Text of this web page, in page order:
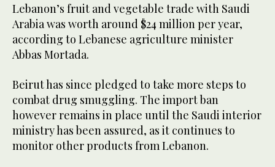
Lebanon’s fruit and vegetable trade with Saudi
Arabia was worth around $24 million per year,
according to Lebanese agriculture minister
Abbas Mortada.
Beirut has since pledged to take more steps to
combat drug smuggling. The import ban
however remains in place until the Saudi interior
ministry has been assured, as it continues to
monitor other products from Lebanon.